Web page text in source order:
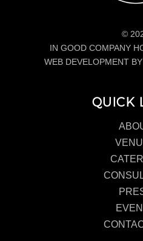
©
IN GOOD COMPANY
WEB DEVELOPMENT
QUICK